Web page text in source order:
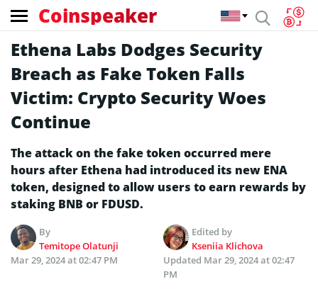
Coinspeaker
Ethena Labs Dodges Security
Breach as Fake Token Falls
Victim: Crypto Security Woes
Continue
The attack on the fake token occurred mere
hours after Ethena had introduced its new ENA
token, designed to allow users to earn rewards by
staking BNB or FDUSD.
By
Temitope Olatunji
Edited by
Kseniia Klichova
Mar 29, 2024 at 02:47 PM
Updated Mar 29, 2024 at 02:47
PM